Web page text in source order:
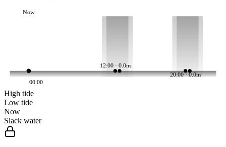
12:00 · 0.0m
20:00 · 0.0m
Now
00:00
High tide
Low tide
Now
Slack water